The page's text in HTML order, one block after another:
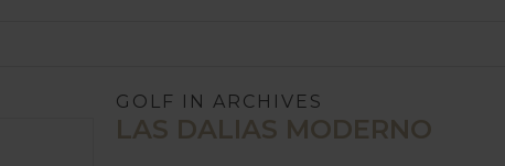
GOLF IN ARCHIVES
LAS DALIAS MODERNO